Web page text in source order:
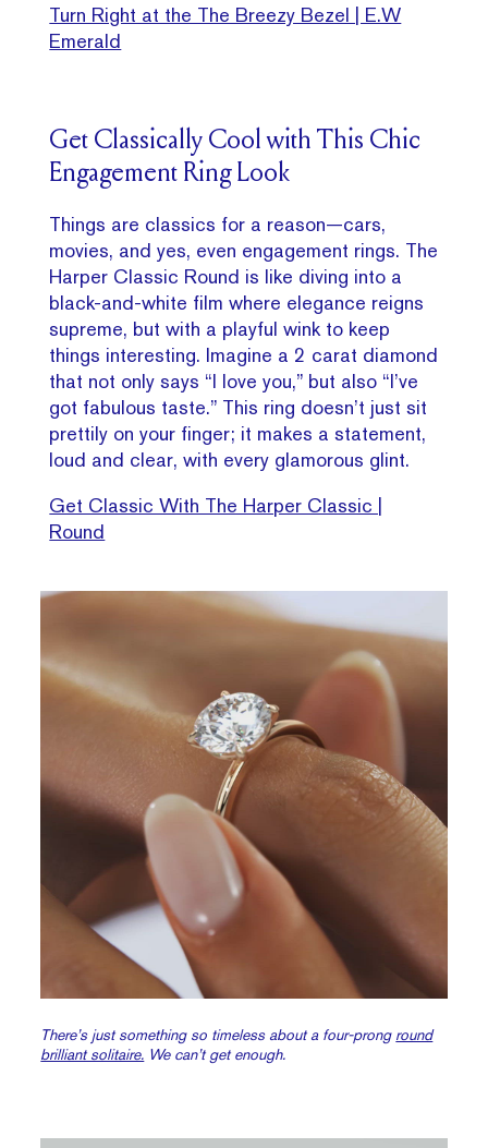
Turn Right at the The Breezy Bezel | E.W
Emerald
Get Classically Cool with This Chic
Engagement Ring Look
Things are classics for a reason—cars,
movies, and yes, even engagement rings. The
Harper Classic Round is like diving into a
black-and-white film where elegance reigns
supreme, but with a playful wink to keep
things interesting. Imagine a 2 carat diamond
that not only says “I love you,” but also “I’ve
got fabulous taste.” This ring doesn’t just sit
prettily on your finger; it makes a statement,
loud and clear, with every glamorous glint.
Get Classic With The Harper Classic |
Round
There’s just something so timeless about a four-prong round
brilliant solitaire. We can’t get enough.